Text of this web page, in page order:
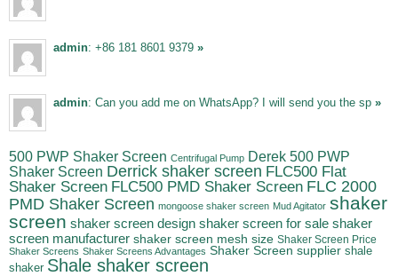
admin: +86 181 8601 9379 »
admin: Can you add me on WhatsApp? I will send you the sp »
500 PWP Shaker Screen Centrifugal Pump Derek 500 PWP
Shaker Screen Derrick shaker screen FLC500 Flat
Shaker Screen FLC500 PMD Shaker Screen FLC 2000
PMD Shaker Screen mongoose shaker screen Mud Agitator shaker
screen shaker screen design shaker screen for sale shaker
screen manufacturer shaker screen mesh size Shaker Screen Price
Shaker Screens Shaker Screens Advantages Shaker Screen supplier shale
shaker Shale shaker screen